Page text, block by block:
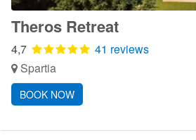
Theros Retreat
4,7
41 reviews
Spartia
BOOK NOW